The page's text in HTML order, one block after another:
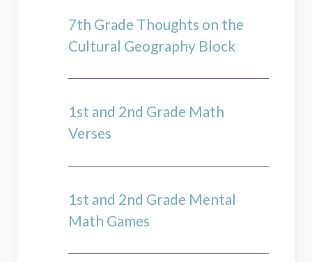
7th Grade Thoughts on the
Cultural Geography Block
1st and 2nd Grade Math
Verses
1st and 2nd Grade Mental
Math Games